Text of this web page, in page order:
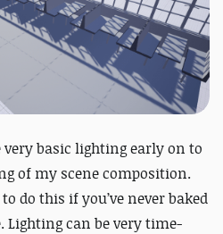
basic lighting early on to
of my scene composition.
do this if you’ve never baked
can be very time-